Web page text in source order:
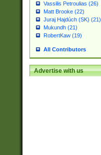
Vassilis Petroulias (26)
Matt Brooke (22)
Juraj Hajdúch (SK) (21)
Mukundh (21)
RobertKaw (19)
All Contributors
Advertise with us